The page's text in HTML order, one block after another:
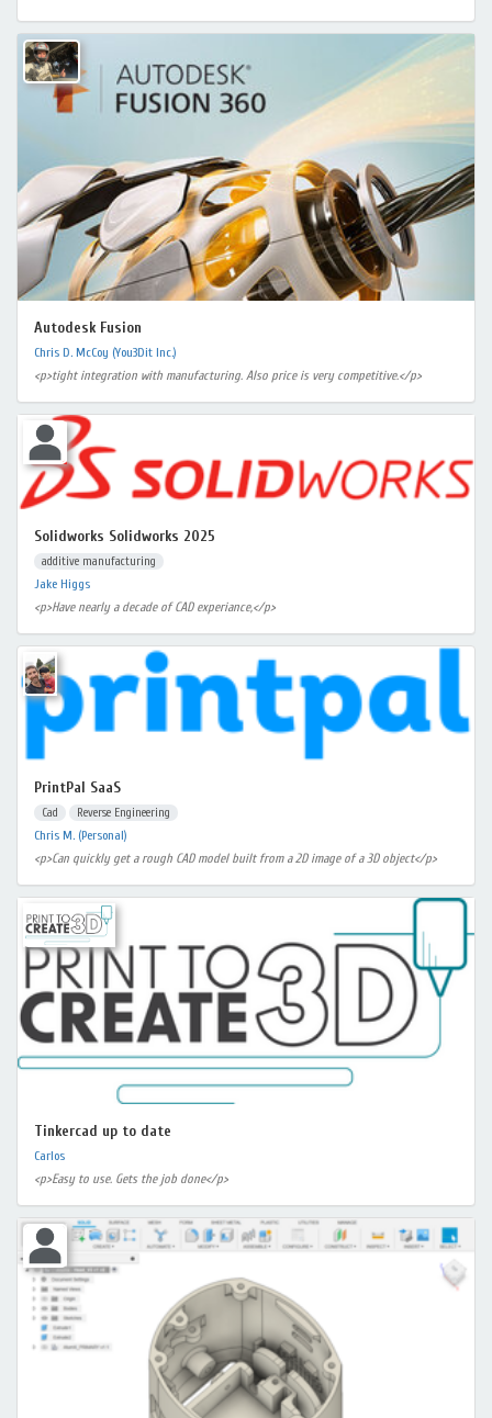
Autodesk Fusion
Chris D. McCoy (You3Dit Inc.)
<p>tight integration with manufacturing. Also price is very competitive.</p>
Solidworks Solidworks 2025
additive manufacturing
Jake Higgs
<p>Have nearly a decade of CAD experiance,</p>
PrintPal SaaS
Cad Reverse Engineering
Chris M. (Personal)
<p>Can quickly get a rough CAD model built from a 2D image of a 3D object</p>
Tinkercad up to date
Carlos
<p>Easy to use. Gets the job done</p>